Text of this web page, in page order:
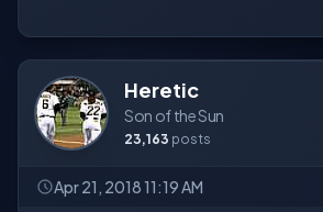
Heretic
Son of the Sun
23,163 posts
Apr 21, 2018 11:19 AM